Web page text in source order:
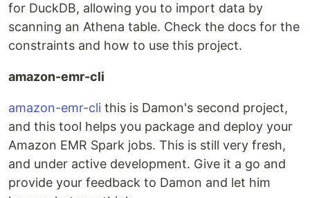
for DuckDB, allowing you to import data by
scanning an Athena table. Check the docs for the
constraints and how to use this project.
amazon-emr-cli
amazon-emr-cli this is Damon's second project,
and this tool helps you package and deploy your
Amazon EMR Spark jobs. This is still very fresh,
and under active development. Give it a go and
provide your feedback to Damon and let him